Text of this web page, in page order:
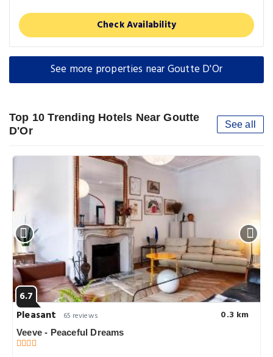
Check Availability
See more properties near Goutte D'Or
Top 10 Trending Hotels Near Goutte
D'Or
See all
6.7
Pleasant
65 reviews 0.3 km
Veeve - Peaceful Dreams